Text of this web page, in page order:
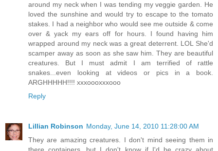
around my neck when I was tending my veggie garden. He
loved the sunshine and would try to escape to the tomato
stakes. I had a neighbor who would see me outside & come
over & yack my ears off for hours. I found having him
wrapped around my neck was a great deterrent. LOL She'd
scamper away as soon as she saw him. They are beautiful
creatures. But I must admit I am terrified of rattle
snakes...even looking at videos or pics in a book.
ARGHHHHH!!!! xxxoooxxxooo
Reply
Lillian Robinson Monday, June 14, 2010 11:28:00 AM
They are amazing creatures. I don't mind seeing them in